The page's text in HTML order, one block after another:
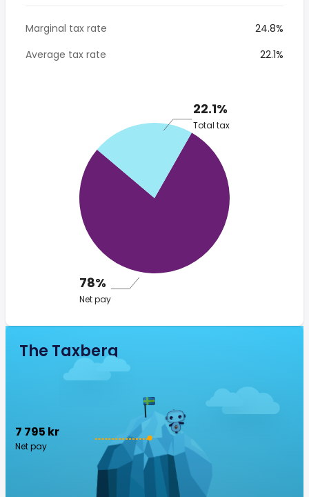
Marginal tax rate
24.8%
Average tax rate
22.1%
22.1%
Total tax
78%
Net pay
The Taxberg
7 795 kr
Net pay